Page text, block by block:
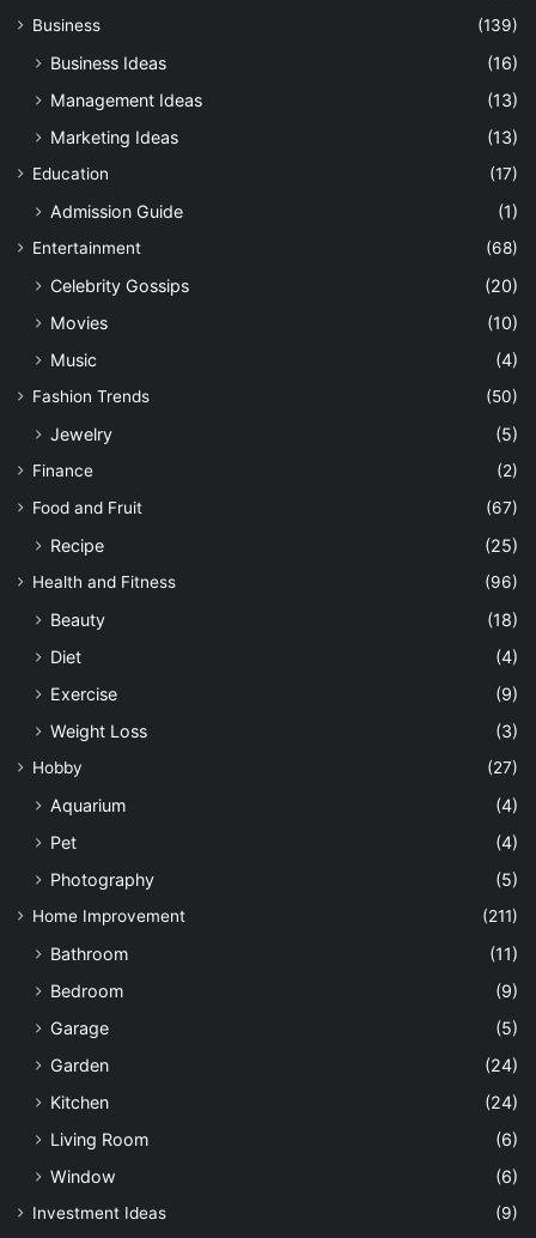
Business (139)
Business Ideas
(16)
Management Ideas
(13)
Marketing Ideas
(13)
Education (17)
Admission Guide (1)
Entertainment (68)
Celebrity Gossips
(20)
Movies
(10)
Music
(4)
Fashion Trends (50)
Jewelry (5)
Finance
(2)
Food and Fruit
(67)
Recipe (25)
Health and Fitness (96)
Beauty
(18)
Diet
(4)
Exercise
(9)
Weight Loss
(3)
Hobby (27)
Aquarium
(4)
Pet
(4)
Photography
(5)
Home Improvement (211)
Bathroom
(11)
Bedroom
(9)
Garage
(5)
Garden
(24)
Kitchen
(24)
Living Room
(6)
Window
(6)
Investment Ideas (9)